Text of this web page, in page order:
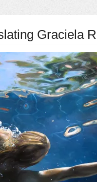
Graciela